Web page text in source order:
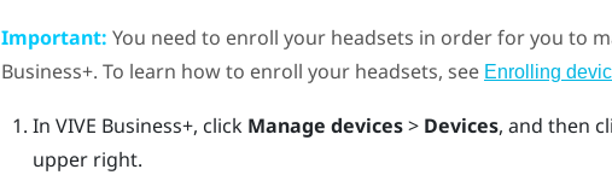
Important: You need to enroll your headsets in order for you to
Business+. To learn how to enroll your headsets, see Enrolling
In VIVE Business+, click Manage devices> Devices, and then
upper right.